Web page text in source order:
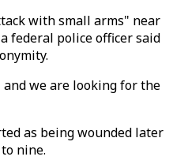
with small arms" near
federal police officer said
we are looking for the
as being wounded later
nine.